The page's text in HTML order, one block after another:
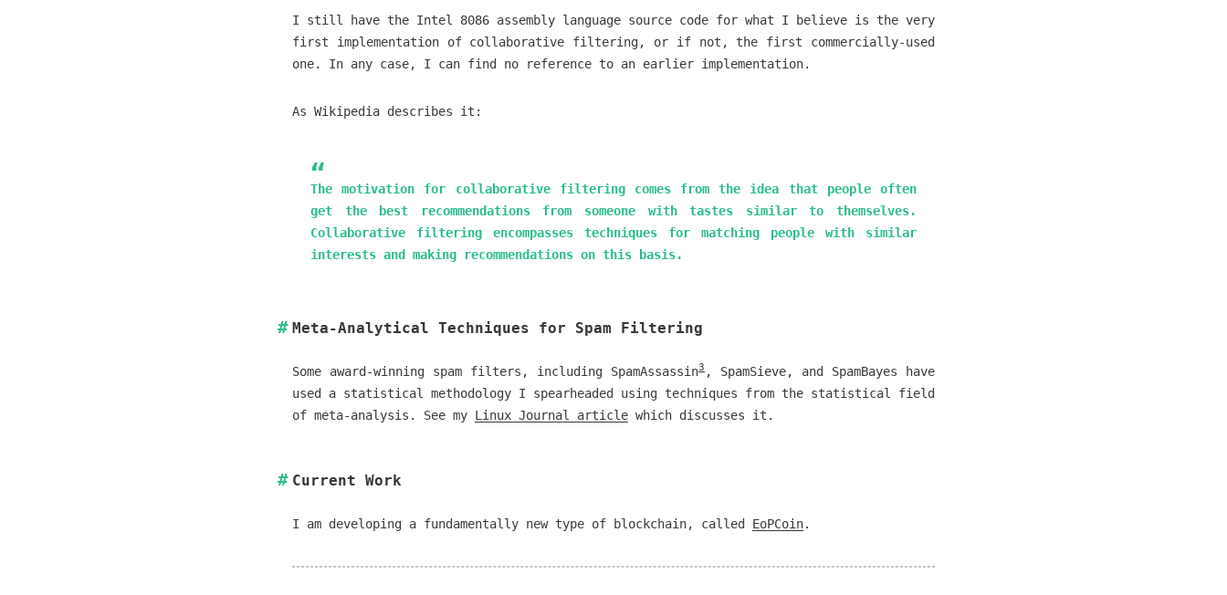
I still have the Intel 8086 assembly language source code for what I believe is the very
first implementation of collaborative filtering, or if not, the first commercially-used
one. In any case, I can find no reference to an earlier implementation.
As Wikipedia describes it:
The motivation for collaborative filtering comes from the idea that people often
get the best recommendations from someone with tastes similar to themselves.
Collaborative filtering encompasses techniques for matching people with similar
interests and making recommendations on this basis.
Meta-Analytical Techniques for Spam Filtering
Some award-winning spam filters, including SpamAssassin3 , SpamSieve, and SpamBayes have
used a statistical methodology I spearheaded using techniques from the statistical field
of meta-analysis. See my Linux Journal article which discusses it.
Current Work
I am developing a fundamentally new type of blockchain, called EoPCoin.